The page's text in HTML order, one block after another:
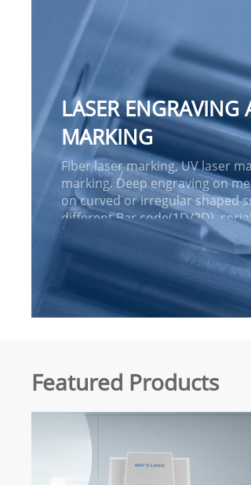
LASER ENGRAVING
MARKING
Fiber laser marking, UV laser
marking. Deep engraving on
on curved or irregular shaped
different Bar code(1D/2D),
graphics marking. MOPA Fiber
marking.Benchtop laser
design are a...
Featured Products